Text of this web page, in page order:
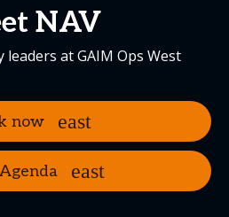
NAV
at GAIM Ops West
now